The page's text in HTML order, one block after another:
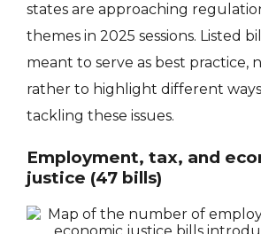
states are approaching
themes in 2025 sessions. Listed
meant to serve as best practice,
rather to highlight different
tackling these issues.
Employment, tax, and
justice (47 bills)